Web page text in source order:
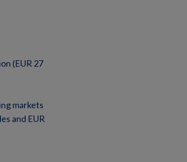
(EUR 27
markets
and EUR